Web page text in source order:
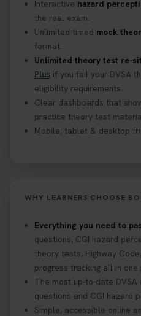
Interactive hazard
the real exam.
Unlimited timed mock
format.
Unlimited theory test re-
Plus if you fail your DVSA
eligibility requirements.
Clear dashboards that
practice theory test
Mobile, tablet & desktop
WHY LEARNERS CHOOSE
Everything you need to
questions, CGI hazard
theory tests, Highway
progress tracking all in one
The most up-to-date
questions and CGI hazard
Simple, accessible online